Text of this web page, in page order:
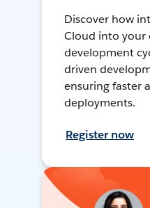
Discover how
Cloud into your
development
driven
ensuring faster
deployments.
Register now